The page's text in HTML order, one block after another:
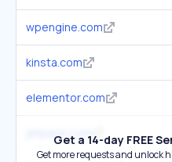
wpengine.com
kinsta.com
elementor.com
jetpack.com
Get a 14-day FREE
Get more requests and unlock